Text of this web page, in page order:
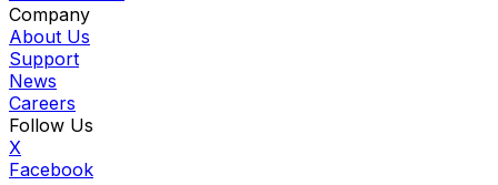
Company
About Us
Support
News
Careers
Follow Us
X
Facebook